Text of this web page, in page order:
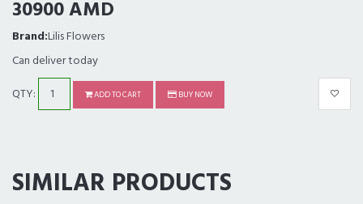
30900 AMD
Brand:Lilis Flowers
Can deliver today
QTY:
ADD TO CART BUY NOW
SIMILAR PRODUCTS